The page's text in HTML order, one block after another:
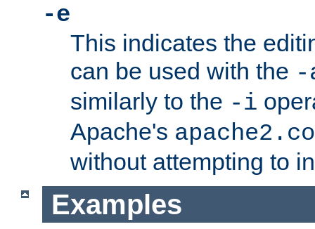
-e
This indicates the
can be used with the -
similarly to the -i
Apache's
without attempting to
Examples